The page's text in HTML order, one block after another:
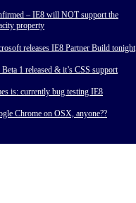
– IE8 will NOT support the
property
releases IE8 Partner Build tonight
1 released & it’s CSS support
is: currently bug testing IE8
Chrome on OSX, anyone??